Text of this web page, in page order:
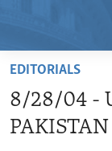
Skip
main
content
EDITORIALS
8/28/04 -